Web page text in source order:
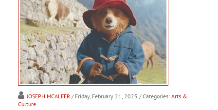
JOSEPH MCALEER / Friday, February 21, 2025 / Categories: Arts &
Culture